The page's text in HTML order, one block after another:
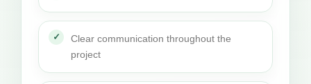
Clear communication throughout the
project